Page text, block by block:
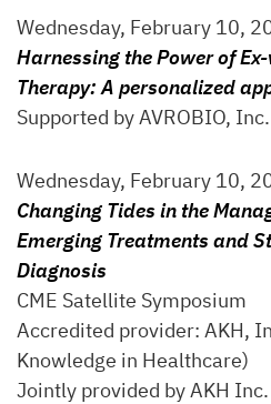
Wednesday, February 10,
Harnessing the Power of
Therapy: A personalized
Supported by AVROBIO, Inc.
Wednesday, February 10,
Changing Tides in the
Emerging Treatments and
Diagnosis
CME Satellite Symposium
Accredited provider: AKH,
Knowledge in Healthcare)
Jointly provided by AKH